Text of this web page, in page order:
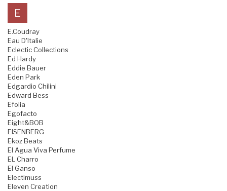
E
E.Coudray
Eau D'Italie
Eclectic Collections
Ed Hardy
Eddie Bauer
Eden Park
Edgardio Chilini
Edward Bess
Efolia
Egofacto
Eight&BOB
EISENBERG
Ekoz Beats
El Agua Viva Perfume
EL Charro
El Ganso
Electimuss
Eleven Creation